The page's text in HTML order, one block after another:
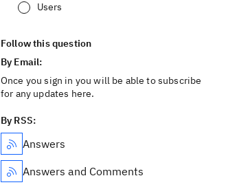
Users
Follow this question
By Email:
Once you sign in you will be able to subscribe
for any updates here.
By RSS:
Answers
Answers and Comments